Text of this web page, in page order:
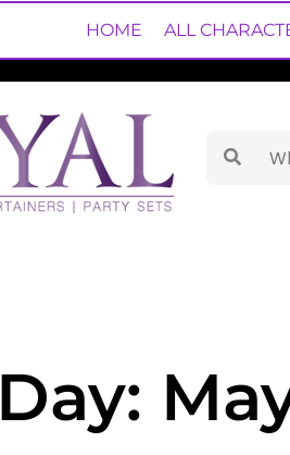
HOME ALL
Day: